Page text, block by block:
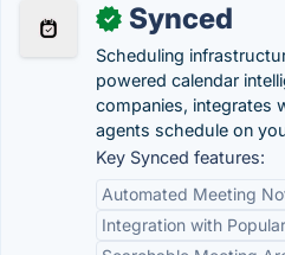
✓ Synced
Scheduling
powered calendar
companies, integrates
agents schedule on
Key Synced features:
Automated Meeting
Integration with